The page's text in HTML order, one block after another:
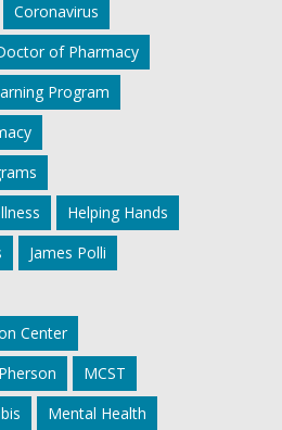
Coronavirus
of Pharmacy
Program
Helping Hands
James Polli
Center
MCST
Mental Health